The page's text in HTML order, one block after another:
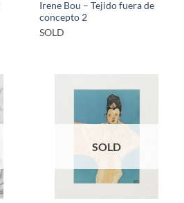
Irene Bou – Tejido fuera de
concepto 2
SOLD
SOLD